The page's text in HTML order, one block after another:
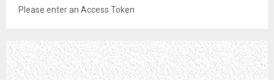
Please enter an Access Token